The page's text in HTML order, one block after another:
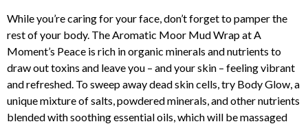
While you’re caring for your face, don’t forget to pamper the
rest of your body. The Aromatic Moor Mud Wrap at A
Moment’s Peace is rich in organic minerals and nutrients to
draw out toxins and leave you – and your skin – feeling vibrant
and refreshed. To sweep away dead skin cells, try Body Glow, a
unique mixture of salts, powdered minerals, and other nutrients
blended with soothing essential oils, which will be massaged